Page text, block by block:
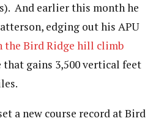
And earlier this month he
edging out his APU
the Bird Ridge hill climb
that gains 3,500 vertical feet
a new course record at Bird